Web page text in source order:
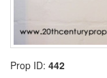
Prop ID: 442